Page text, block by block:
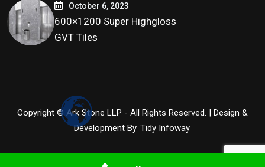
October 6, 2023
600×1200 Super Highgloss
GVT Tiles
Copyright © Ark Stone LLP - All Rights Reserved. | Design &
Development By Tidy Infoway